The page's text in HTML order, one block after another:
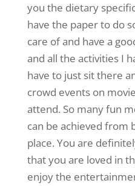
you the dietary
have the paper to do
care of and have a
and all the activities I
have to just sit there
crowd events on
attend. So many fun
can be achieved from
place. You are
that you are loved in
enjoy the